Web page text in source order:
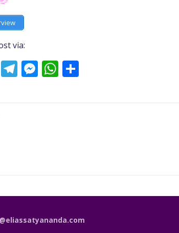
via:
Telegram
Messenger
WhatsApp
Share